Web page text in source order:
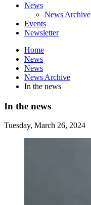
News
News Archive
Events
Newsletter
Home
News
News
News Archive
In the news
In the news
Tuesday, March 26, 2024